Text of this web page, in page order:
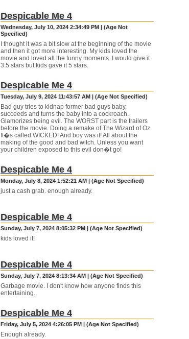
Despicable Me 4
Wednesday, July 10, 2024 2:34:49 PM | (Age Not
Specified)
I thought it was a bit slow at the beginning of the movie
and then it got more interesting. My kids loved the
movie and loved all the funny moments. I would give it
3.5 stars but kids gave it 5 stars.
Despicable Me 4
Tuesday, July 9, 2024 11:43:57 AM | (Age Not Specified)
Bad guy tries to kidnap former bad guys baby,
succeeds and turns the baby into a cockroach.
Glamorizes being evil. The WORST part is the trailers
before the movie. Doing a remake of The Wizard of Oz.
It�s called WICKED! And boy was it! All about the
making of the good and bad witch. Unless you want
your children exposed to this evil don�t go!
Despicable Me 4
Monday, July 8, 2024 1:52:21 AM | (Age Not Specified)
just a cash grab. enough already.
Despicable Me 4
Sunday, July 7, 2024 8:05:32 PM | (Age Not Specified)
kids loved it!
Despicable Me 4
Sunday, July 7, 2024 8:13:34 AM | (Age Not Specified)
Garbage movie. I don't know how anyone finds this
entertaining.
Despicable Me 4
Friday, July 5, 2024 4:26:05 PM | (Age Not Specified)
Enough already.